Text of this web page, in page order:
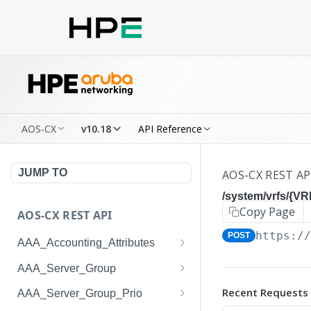
AOS-CX v10.18 API Reference
JUMP TO
AOS-CX REST API
AAA_Accounting_Attributes
/system/aaa_accounting_at
tributes
/system/aaa_accounting_at
AAA_Server_Group
/system/aaa_server_groups
AAA_Server_Group_Prio
AOS-CX REST
/system/vrfs/
Copy Page
POST https://
Recent Requests